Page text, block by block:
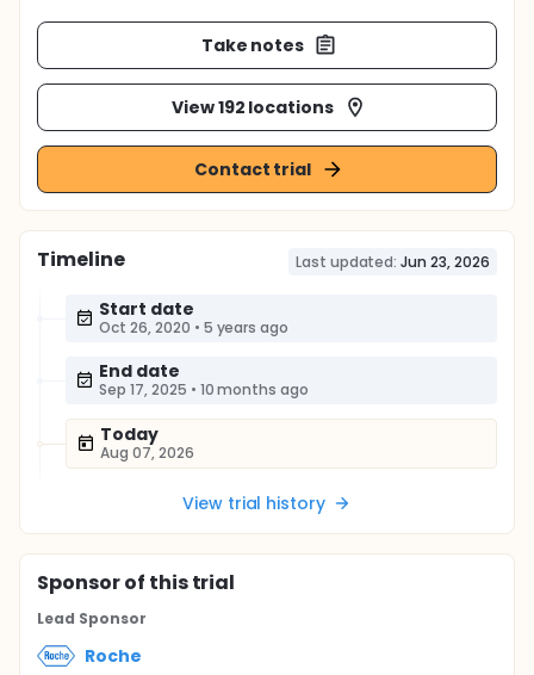
Take notes
View 192 locations
Contact trial
Timeline Last updated: Jun 23, 2026
Start date
Oct 26, 2020 • 5 years ago
End date
Sep 17, 2025 • 10 months ago
Today
Aug 07, 2026
View trial history
Sponsorof this trial
Lead Sponsor
Roche